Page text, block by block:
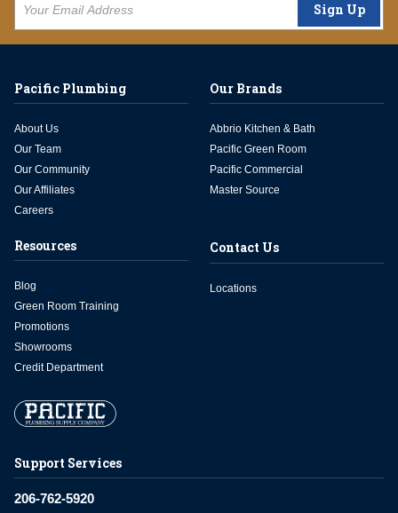
Sign Up
Support Services
206-762-5920
Pacific Plumbing
About Us
Our Team
Our Community
Our Affiliates
Careers
Our Brands
Abbrio Kitchen & Bath
Pacific Green Room
Pacific Commercial
Master Source
Resources
Blog
Green Room Training
Promotions
Showrooms
Credit Department
Contact Us
Locations